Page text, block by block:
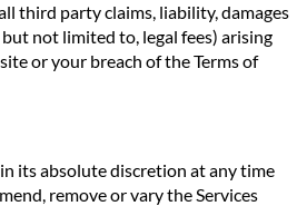
third party claims, liability, damages
not limited to, legal fees) arising
or your breach of the Terms of
its absolute discretion at any time
remove or vary the Services